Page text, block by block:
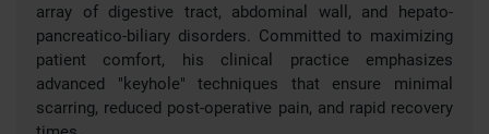
array of digestive tract, abdominal wall, and hepato-
pancreatico-biliary disorders. Committed to maximizing
patient comfort, his clinical practice emphasizes
advanced "keyhole" techniques that ensure minimal
scarring, reduced post-operative pain, and rapid recovery